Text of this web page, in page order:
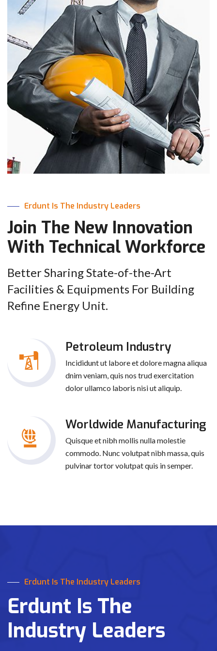
Erdunt Is The Industry Leaders
Join The New Innovation
With Technical Workforce
Better Sharing State-of-the-Art
Facilities & Equipments For Building
Refine Energy Unit.
Petroleum Industry
Incididunt ut labore et dolore magna aliqua
dnim veniam, quis nos trud exercitation
dolor ullamco laboris nisi ut aliquip.
Worldwide Manufacturing
Quisque et nibh mollis nulla molestie
commodo. Nunc volutpat nibh massa, quis
pulvinar tortor volutpat quis in semper.
Erdunt Is The Industry Leaders
Erdunt Is The
Industry Leaders